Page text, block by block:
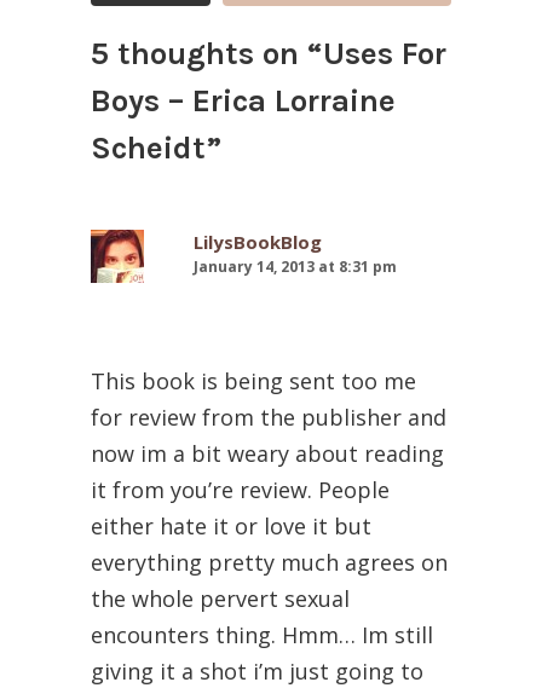
5 thoughts on “Uses For
Boys – Erica Lorraine
Scheidt”
LilysBookBlog
January 14, 2013 at 8:31 pm
This book is being sent too me
for review from the publisher and
now im a bit weary about reading
it from you’re review. People
either hate it or love it but
everything pretty much agrees on
the whole pervert sexual
encounters thing. Hmm… Im still
giving it a shot i’m just going to